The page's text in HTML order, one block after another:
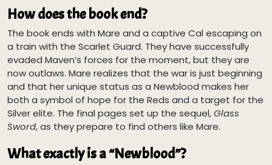
How does the book end?
The book ends with Mare and a captive Cal escaping on
a train with the Scarlet Guard. They have successfully
evaded Maven’s forces for the moment, but they are
now outlaws. Mare realizes that the war is just beginning
and that her unique status as a Newblood makes her
both a symbol of hope for the Reds and a target for the
Silver elite. The final pages set up the sequel,Glass
Sword, as they prepare to find others like Mare.
What exactly is a “Newblood”?